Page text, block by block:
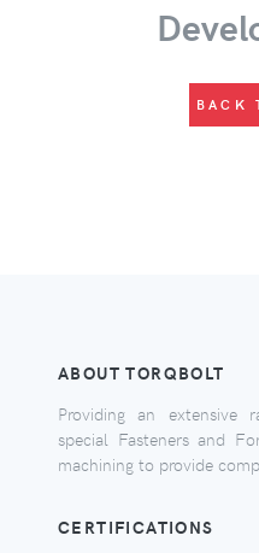
BACK
ABOUT TORQBOLT
Providing an
special Fasteners and
machining to provide
CERTIFICATIONS